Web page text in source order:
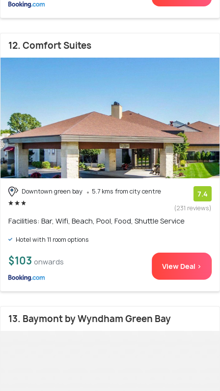
12. Comfort Suites
Downtown green bay 5.7 kms from city centre 7.4
(231 reviews)
Facilities: Bar, Wifi, Beach, Pool, Food, Shuttle Service
Hotel with 11 room options
$103 onwards View Deal >
13. Baymont by Wyndham Green Bay